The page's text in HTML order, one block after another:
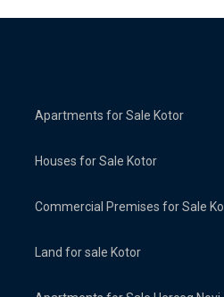
Apartments for Sale Kotor
Houses for Sale Kotor
Commercial Premises for Sale
Land for sale Kotor